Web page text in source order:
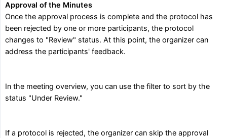
Approval of the Minutes
Once the approval process is complete and the protocol has
been rejected by one or more participants, the protocol
changes to "Review" status. At this point, the organizer can
address the participants' feedback.
In the meeting overview, you can use the filter to sort by the
status "Under Review."
If a protocol is rejected, the organizer can skip the approval